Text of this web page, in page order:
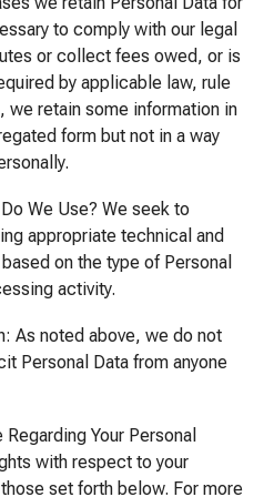
to comply with our legal
or collect fees owed, or is
by applicable law, rule
we retain some information in
form but not in a way
We Use? We seek to
appropriate technical and
on the type of Personal
activity.
As noted above, we do not
Personal Data from anyone
Your Personal
with respect to your
set forth below. For more